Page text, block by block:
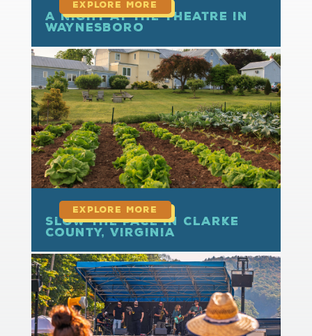
A Night at the Theatre in
Waynesboro
Slow the Pace in Clarke
County, Virginia
read more
read more